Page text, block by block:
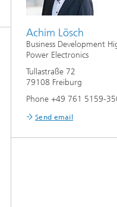
Achim Lösch
Business Development
Power Electronics
Tullastraße 72
79108 Freiburg
Phone +49 761 5159-
Send email